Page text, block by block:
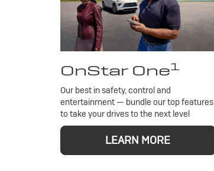
OnStar One1
Our best in safety, control and
entertainment — bundle our top features
to take your drives to the next level
LEARN MORE